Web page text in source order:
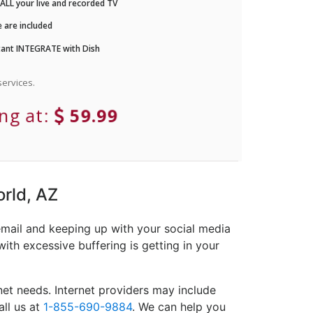
your live and recorded TV
are included
INTEGRATE with Dish
at: 59.99
AZ
and keeping up with your social media
excessive buffering is getting in your
needs. Internet providers may include
us at 1-855-690-9884. We can help you